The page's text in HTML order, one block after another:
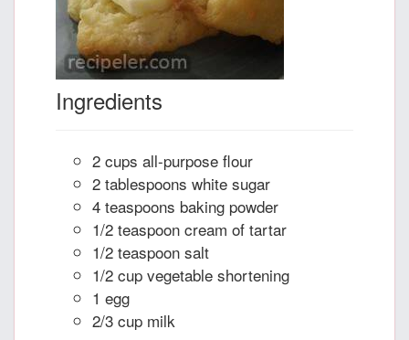
Ingredients
2 cups all-purpose flour
2 tablespoons white sugar
4 teaspoons baking powder
1/2 teaspoon cream of tartar
1/2 teaspoon salt
1/2 cup vegetable shortening
1 egg
2/3 cup milk